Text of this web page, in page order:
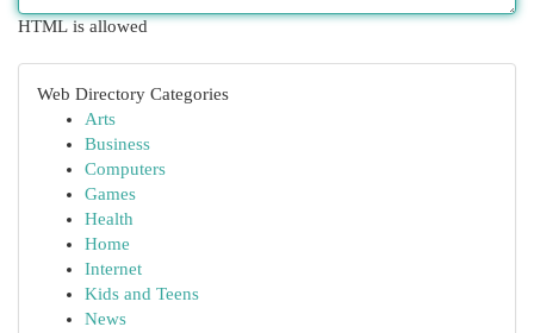
HTML is allowed
Web Directory Categories
Arts
Business
Computers
Games
Health
Home
Internet
Kids and Teens
News